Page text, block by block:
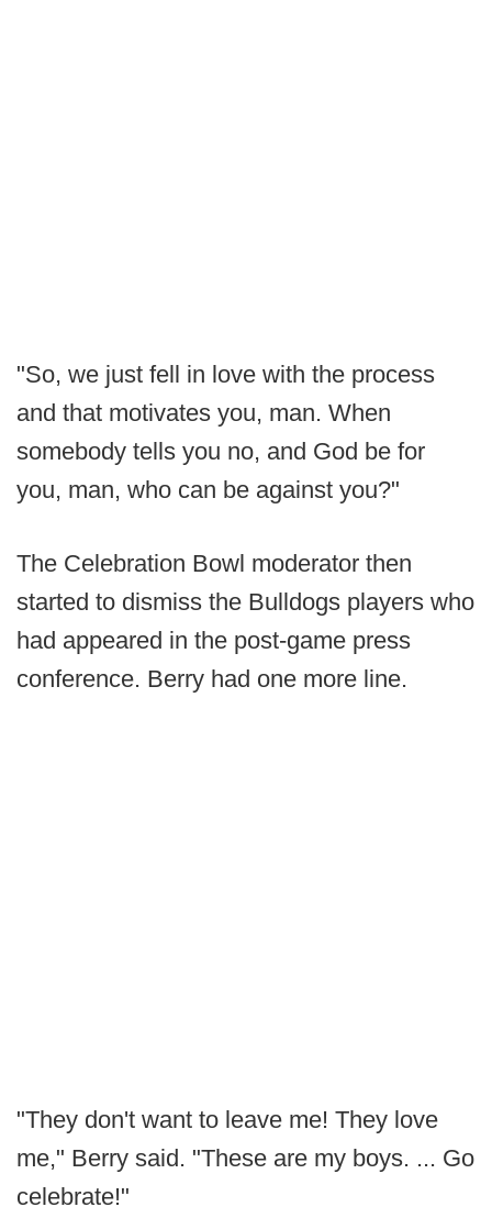
"So, we just fell in love with the process
and that motivates you, man. When
somebody tells you no, and God be for
you, man, who can be against you?"
The Celebration Bowl moderator then
started to dismiss the Bulldogs players who
had appeared in the post-game press
conference. Berry had one more line.
"They don't want to leave me! They love
me," Berry said. "These are my boys. ... Go
celebrate!"